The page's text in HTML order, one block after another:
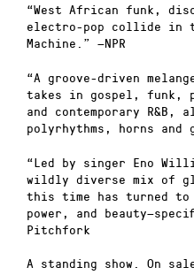
“West African funk,
electro-pop collide in
Machine.” —NPR
“A groove-driven
takes in gospel, funk,
and contemporary R&B,
polyrhythms, horns and
“Led by singer Eno
wildly diverse mix of
this time has turned
power, and
Pitchfork
A standing show. On